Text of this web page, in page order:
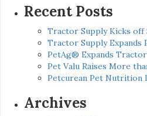
Recent Posts
Tractor Supply Kicks off
Tractor Supply Expands
PetAg® Expands
Pet Valu Raises More
Petcurean Pet Nutrition
Archives